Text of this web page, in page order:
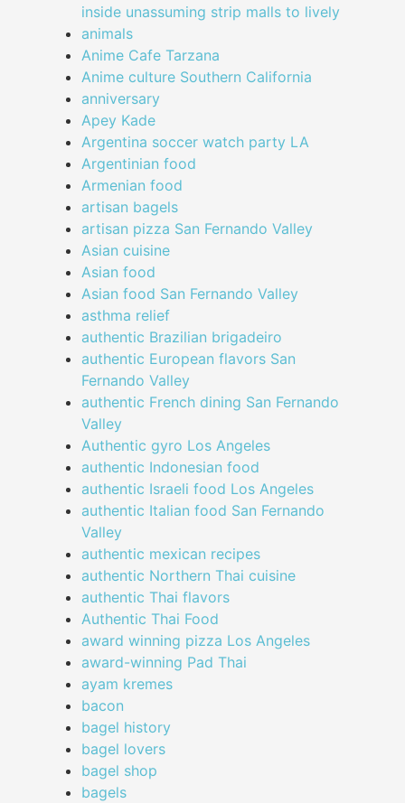
inside unassuming strip malls to lively
animals
Anime Cafe Tarzana
Anime culture Southern California
anniversary
Apey Kade
Argentina soccer watch party LA
Argentinian food
Armenian food
artisan bagels
artisan pizza San Fernando Valley
Asian cuisine
Asian food
Asian food San Fernando Valley
asthma relief
authentic Brazilian brigadeiro
authentic European flavors San
Fernando Valley
authentic French dining San Fernando
Valley
Authentic gyro Los Angeles
authentic Indonesian food
authentic Israeli food Los Angeles
authentic Italian food San Fernando
Valley
authentic mexican recipes
authentic Northern Thai cuisine
authentic Thai flavors
Authentic Thai Food
award winning pizza Los Angeles
award-winning Pad Thai
ayam kremes
bacon
bagel history
bagel lovers
bagel shop
bagels